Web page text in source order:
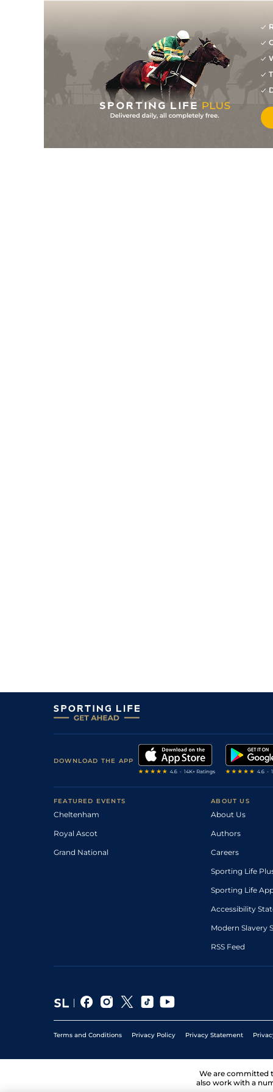
DOWNLOAD THE APP
FEATURED EVENTS
Cheltenham
Royal Ascot
Grand National
ABOUT US
About Us
Authors
Careers
Sporting Life
Sporting Life
Accessibility
Modern Slavery
RSS Feed
Terms and Conditions Privacy Policy Privacy Statement
We are committed
also work with a